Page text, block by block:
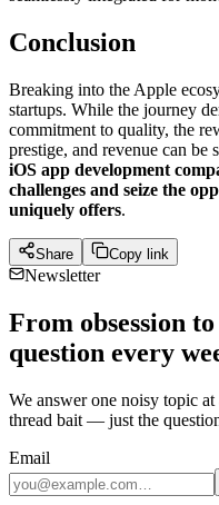
Conclusion
Breaking into the Apple
startups. While the journey
commitment to quality, the
prestige, and revenue can
iOS app development
challenges and seize the
uniquely offers.
Share Copy link
Newsletter
From obsession
question every
We answer one noisy topic
thread bait — just the
Email